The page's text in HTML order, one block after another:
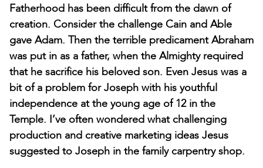
Fatherhood has been difficult from the dawn of
creation. Consider the challenge Cain and Able
gave Adam. Then the terrible predicament Abraham
was put in as a father, when the Almighty required
that he sacrifice his beloved son. Even Jesus was a
bit of a problem for Joseph with his youthful
independence at the young age of 12 in the
Temple. I’ve often wondered what challenging
production and creative marketing ideas Jesus
suggested to Joseph in the family carpentry shop.